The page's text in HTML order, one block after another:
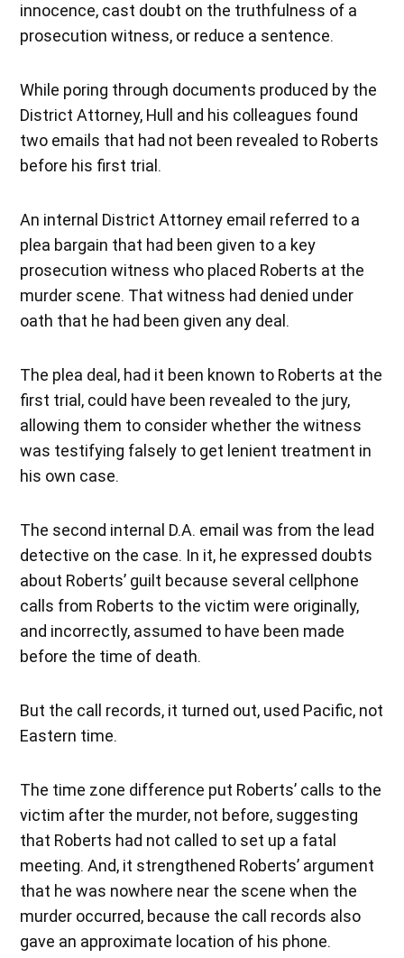
innocence, cast doubt on the truthfulness of a
prosecution witness, or reduce a sentence.
While poring through documents produced by the
District Attorney, Hull and his colleagues found
two emails that had not been revealed to Roberts
before his first trial.
An internal District Attorney email referred to a
plea bargain that had been given to a key
prosecution witness who placed Roberts at the
murder scene. That witness had denied under
oath that he had been given any deal.
The plea deal, had it been known to Roberts at the
first trial, could have been revealed to the jury,
allowing them to consider whether the witness
was testifying falsely to get lenient treatment in
his own case.
The second internal D.A. email was from the lead
detective on the case. In it, he expressed doubts
about Roberts’ guilt because several cellphone
calls from Roberts to the victim were originally,
and incorrectly, assumed to have been made
before the time of death.
But the call records, it turned out, used Pacific, not
Eastern time.
The time zone difference put Roberts’ calls to the
victim after the murder, not before, suggesting
that Roberts had not called to set up a fatal
meeting. And, it strengthened Roberts’ argument
that he was nowhere near the scene when the
murder occurred, because the call records also
gave an approximate location of his phone.